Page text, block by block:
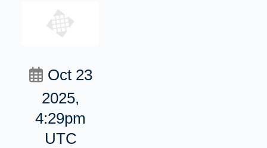
Oct 23
2025,
4:29pm
UTC